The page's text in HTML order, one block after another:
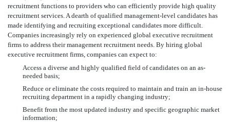
recruitment functions to providers who can efficiently provide high quality
recruitment services. A dearth of qualified management-level candidates has
made identifying and recruiting exceptional candidates more difficult.
Companies increasingly rely on experienced global executive recruitment
firms to address their management recruitment needs. By hiring global
executive recruitment firms, companies can expect to:
Access a diverse and highly qualified field of candidates on an as-
needed basis;
Reduce or eliminate the costs required to maintain and train an in-house
recruiting department in a rapidly changing industry;
Benefit from the most updated industry and specific geographic market
information;